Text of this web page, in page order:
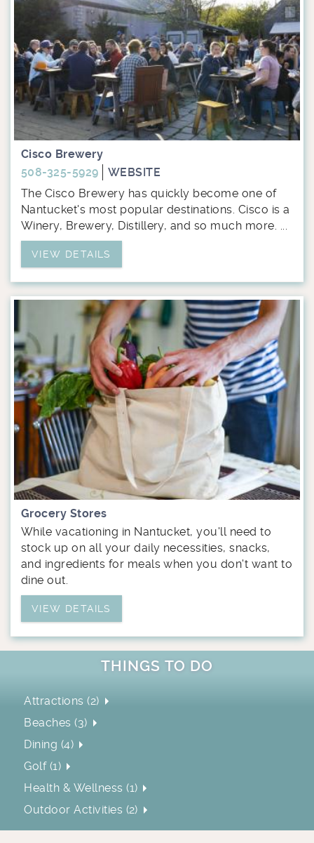
Cisco Brewery
508-325-5929
WEBSITE
The Cisco Brewery has quickly become one of
Nantucket's most popular destinations. Cisco is a
Winery, Brewery, Distillery, and so much more. ...
VIEW DETAILS
Grocery Stores
While vacationing in Nantucket, you'll need to
stock up on all your daily necessities, snacks,
and ingredients for meals when you don't want to
dine out.
VIEW DETAILS
THINGS TO DO
Attractions (2)
Beaches (3)
Dining (4)
Golf (1)
Health & Wellness (1)
Outdoor Activities (2)